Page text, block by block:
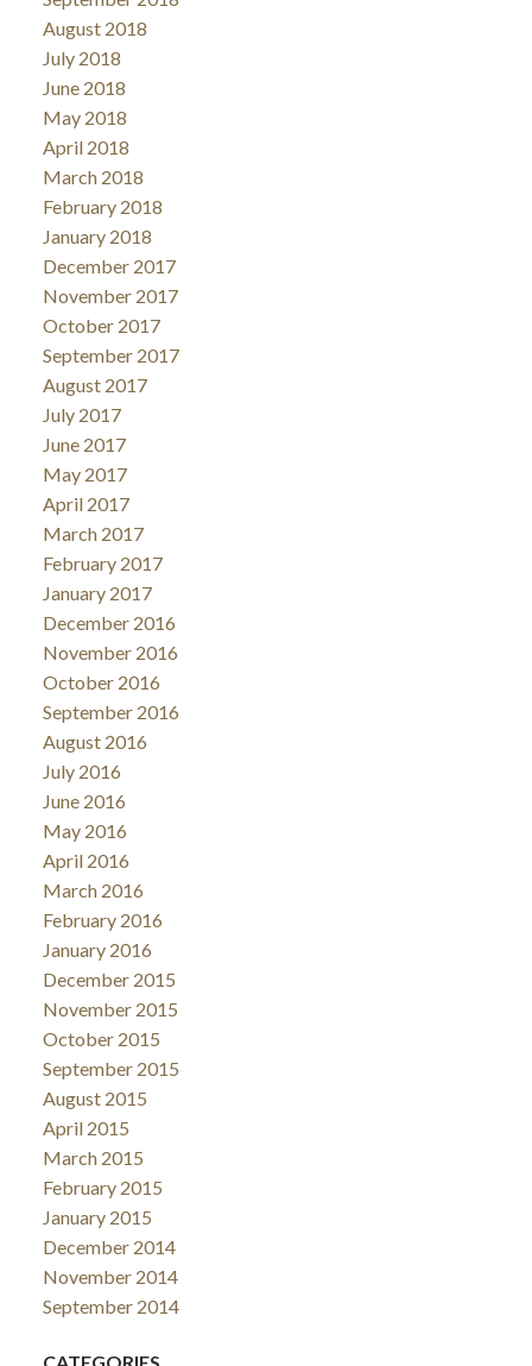
August 2018
July 2018
June 2018
May 2018
April 2018
March 2018
February 2018
January 2018
December 2017
November 2017
October 2017
September 2017
August 2017
July 2017
June 2017
May 2017
April 2017
March 2017
February 2017
January 2017
December 2016
November 2016
October 2016
September 2016
August 2016
July 2016
June 2016
May 2016
April 2016
March 2016
February 2016
January 2016
December 2015
November 2015
October 2015
September 2015
August 2015
April 2015
March 2015
February 2015
January 2015
December 2014
November 2014
September 2014